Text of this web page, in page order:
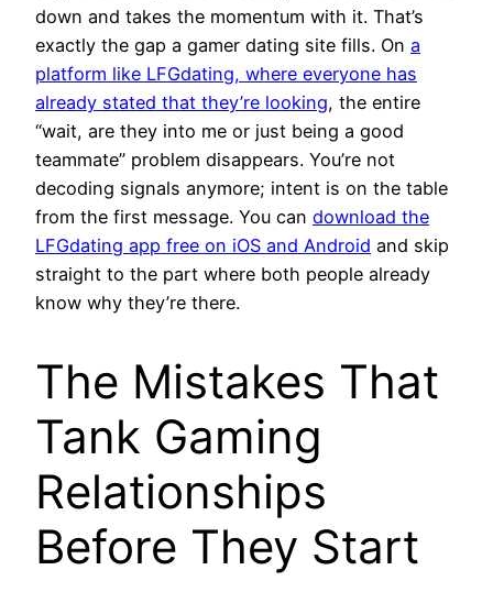
down and takes the momentum with it. That’s
exactly the gap a gamer dating site fills. On a
platform like LFGdating, where everyone has
already stated that they’re looking, the entire
“wait, are they into me or just being a good
teammate” problem disappears. You’re not
decoding signals anymore; intent is on the table
from the first message. You can download the
LFGdating app free on iOS and Android and skip
straight to the part where both people already
know why they’re there.
The Mistakes That
Tank Gaming
Relationships
Before They Start